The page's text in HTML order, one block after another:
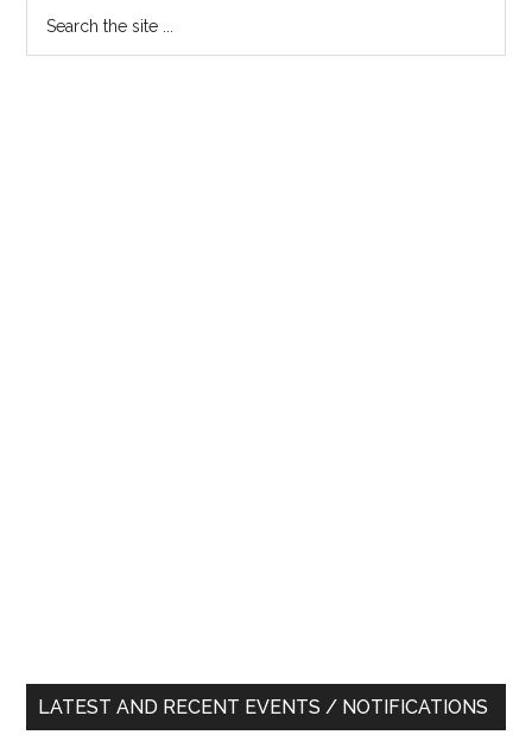
LATEST AND RECENT EVENTS / NOTIFICATIONS